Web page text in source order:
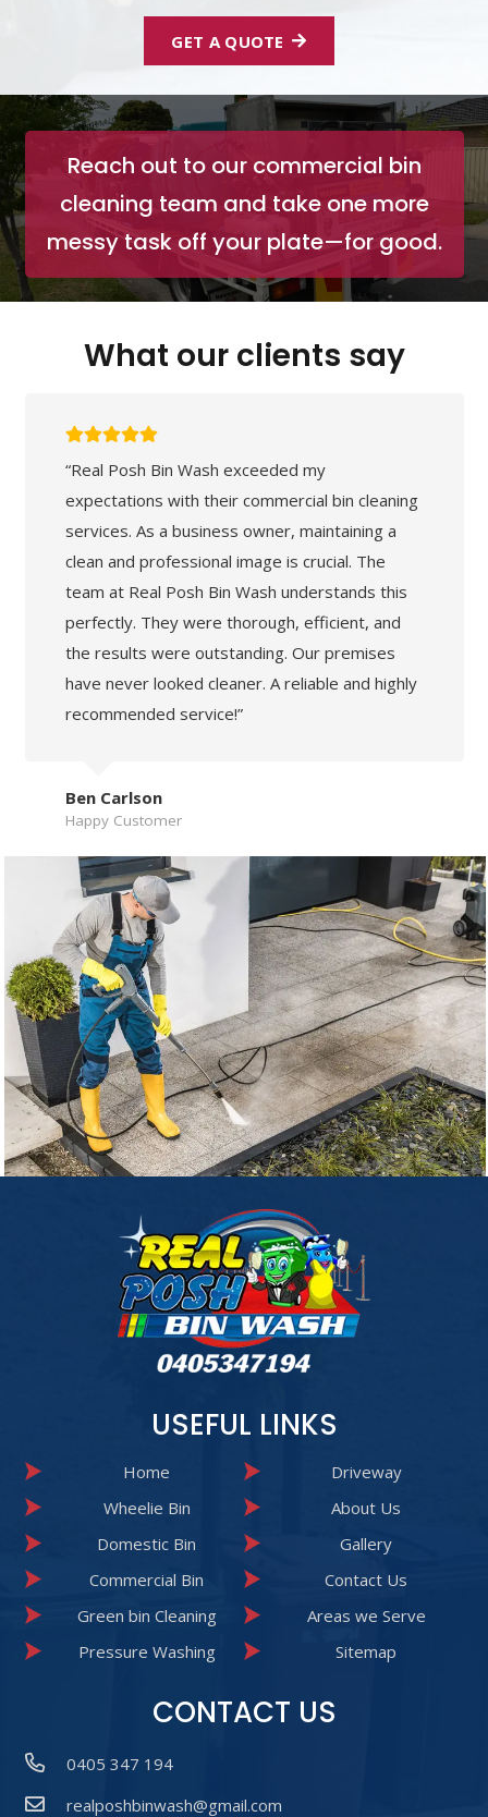
GET A QUOTE
Reach out to our commercial bin
cleaning team and take one more
messy task off your plate—for good.
What our clients say
“Real Posh Bin Wash exceeded my
expectations with their commercial bin cleaning
services. As a business owner, maintaining a
clean and professional image is crucial. The
team at Real Posh Bin Wash understands this
perfectly. They were thorough, efficient, and
the results were outstanding. Our premises
have never looked cleaner. A reliable and highly
recommended service!”
Ben Carlson
Happy Customer
USEFUL LINKS
Home
Driveway
Wheelie Bin
About Us
Domestic Bin
Gallery
Commercial Bin
Contact Us
Green bin Cleaning
Areas we Serve
Pressure Washing
Sitemap
CONTACT US
0405 347 194
realposhbinwash@gmail.com